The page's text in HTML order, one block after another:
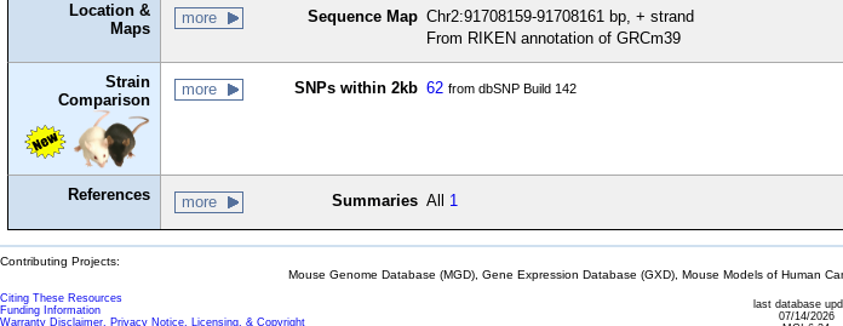
Location &
Maps
more Sequence Map Chr2:91708159-91708161 bp, + strand
From RIKEN annotation of GRCm39
Strain
Comparison
more SNPs within 2kb 62 from dbSNP Build 142
References more Summaries All 1
Contributing Projects:
Mouse Genome Database (MGD), Gene Expression Database (GXD), Mouse Models of Human
Citing These Resources
Funding Information
Warranty Disclaimer, Privacy Notice, Licensing, & Copyright
last database
07/14/2026